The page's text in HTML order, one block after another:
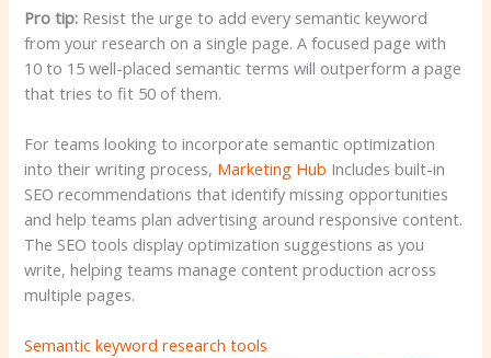
Pro tip: Resist the urge to add every semantic keyword
from your research on a single page. A focused page with
10 to 15 well-placed semantic terms will outperform a page
that tries to fit 50 of them.
For teams looking to incorporate semantic optimization
into their writing process, Marketing Hub Includes built-in
SEO recommendations that identify missing opportunities
and help teams plan advertising around responsive content.
The SEO tools display optimization suggestions as you
write, helping teams manage content production across
multiple pages.
Semantic keyword research tools